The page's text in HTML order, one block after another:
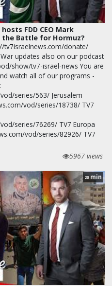
FDD CEO Mark
the Battle for Hormuz?
tv7israelnews.com/donate/
updates also on our podcast
show/tv7-israel-news You are
watch all of our programs -
series/563/ Jerusalem
vod/series/18738/ TV7
series/76269/ TV7 Europa
vod/series/82926/ TV7
5967 views
28min